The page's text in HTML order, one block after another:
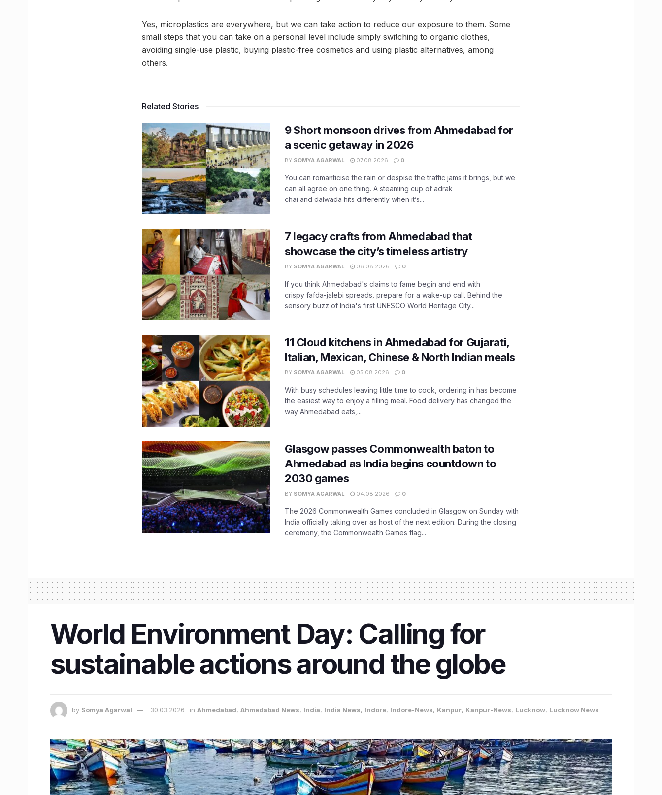
Yes, microplastics are everywhere, but we can take action to reduce our exposure to them. Some
small steps that you can take on a personal level include simply switching to organic clothes,
avoiding single-use plastic, buying plastic-free cosmetics and using plastic alternatives, among
others.
Related Stories
9 Short monsoon drives from Ahmedabad for
a scenic getaway in 2026
BY SOMYA AGARWAL 07.08.2026 0
You can romanticise the rain or despise the traffic jams it brings, but we
can all agree on one thing. A steaming cup of adrak
chai and dalwada hits differently when it’s...
7 legacy crafts from Ahmedabad that
showcase the city’s timeless artistry
BY SOMYA AGARWAL 06.08.2026 0
If you think Ahmedabad's claims to fame begin and end with
crispy fafda-jalebi spreads, prepare for a wake-up call. Behind the
sensory buzz of India's first UNESCO World Heritage City...
11 Cloud kitchens in Ahmedabad for Gujarati,
Italian, Mexican, Chinese & North Indian meals
BY SOMYA AGARWAL 05.08.2026 0
With busy schedules leaving little time to cook, ordering in has become
the easiest way to enjoy a filling meal. Food delivery has changed the
way Ahmedabad eats,...
Glasgow passes Commonwealth baton to
Ahmedabad as India begins countdown to
2030 games
BY SOMYA AGARWAL 04.08.2026 0
The 2026 Commonwealth Games concluded in Glasgow on Sunday with
India officially taking over as host of the next edition. During the closing
ceremony, the Commonwealth Games flag...
World Environment Day: Calling for
sustainable actions around the globe
by Somya Agarwal 30.03.2026 in Ahmedabad, Ahmedabad News, India, India News, Indore, Indore-News, Kanpur, Kanpur-News, Lucknow, Lucknow News